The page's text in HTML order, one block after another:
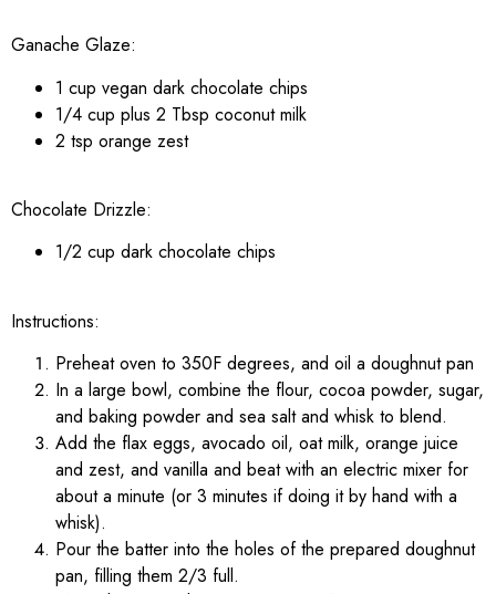
Ganache Glaze:
1 cup vegan dark chocolate chips
1/4 cup plus 2 Tbsp coconut milk
2 tsp orange zest
Chocolate Drizzle:
1/2 cup dark chocolate chips
Instructions:
Preheat oven to 350F degrees, and oil a doughnut pan
In a large bowl, combine the flour, cocoa powder, sugar,
and baking powder and sea salt and whisk to blend.
Add the flax eggs, avocado oil, oat milk, orange juice
and zest, and vanilla and beat with an electric mixer for
about a minute (or 3 minutes if doing it by hand with a
whisk).
Pour the batter into the holes of the prepared doughnut
pan, filling them 2/3 full.